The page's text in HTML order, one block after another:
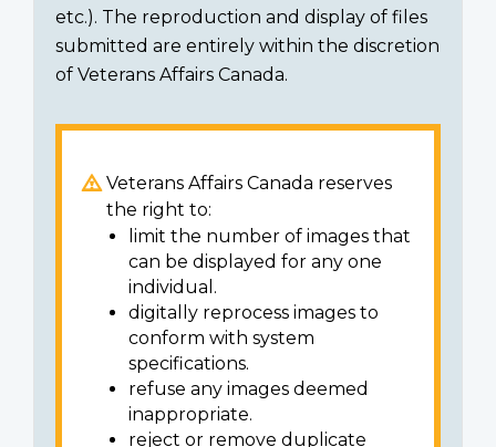
etc.). The reproduction and display of files
submitted are entirely within the discretion
of Veterans Affairs Canada.
Veterans Affairs Canada reserves
the right to:
limit the number of images that
can be displayed for any one
individual.
digitally reprocess images to
conform with system
specifications.
refuse any images deemed
inappropriate.
reject or remove duplicate